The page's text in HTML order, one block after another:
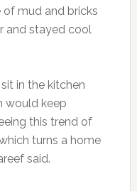
mud and bricks
and stayed cool
in the kitchen
would keep
this trend of
turns a home
said.